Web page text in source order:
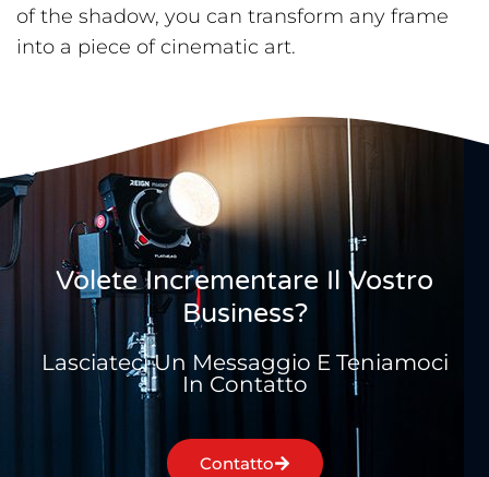
of the shadow, you can transform any frame
into a piece of cinematic art.
Volete Incrementare Il Vostro
Business?
Lasciateci Un Messaggio E Teniamoci
In Contatto
Contatto